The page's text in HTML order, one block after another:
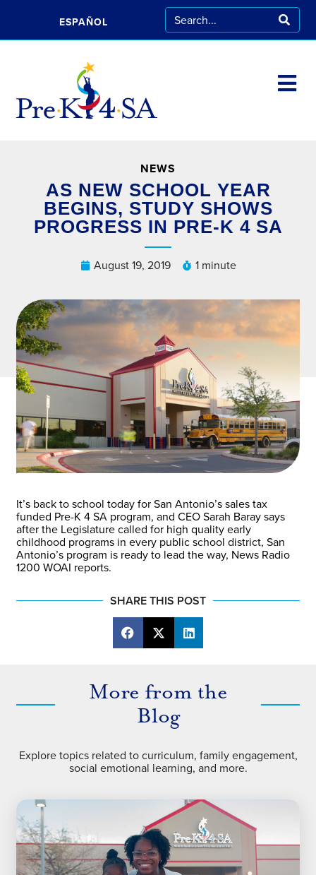
ESPAÑOL
NEWS
AS NEW SCHOOL YEAR
BEGINS, STUDY SHOWS
PROGRESS IN PRE-K 4 SA
August 19, 2019 1 minute
It’s back to school today for San Antonio’s sales tax
funded Pre-K 4 SA program, and CEO Sarah Baray says
after the Legislature called for high quality early
childhood programs in every public school district, San
Antonio’s program is ready to lead the way, News Radio
1200 WOAI reports.
SHARE THIS POST
More from the
Blog
Explore topics related to curriculum, family engagement,
social emotional learning, and more.